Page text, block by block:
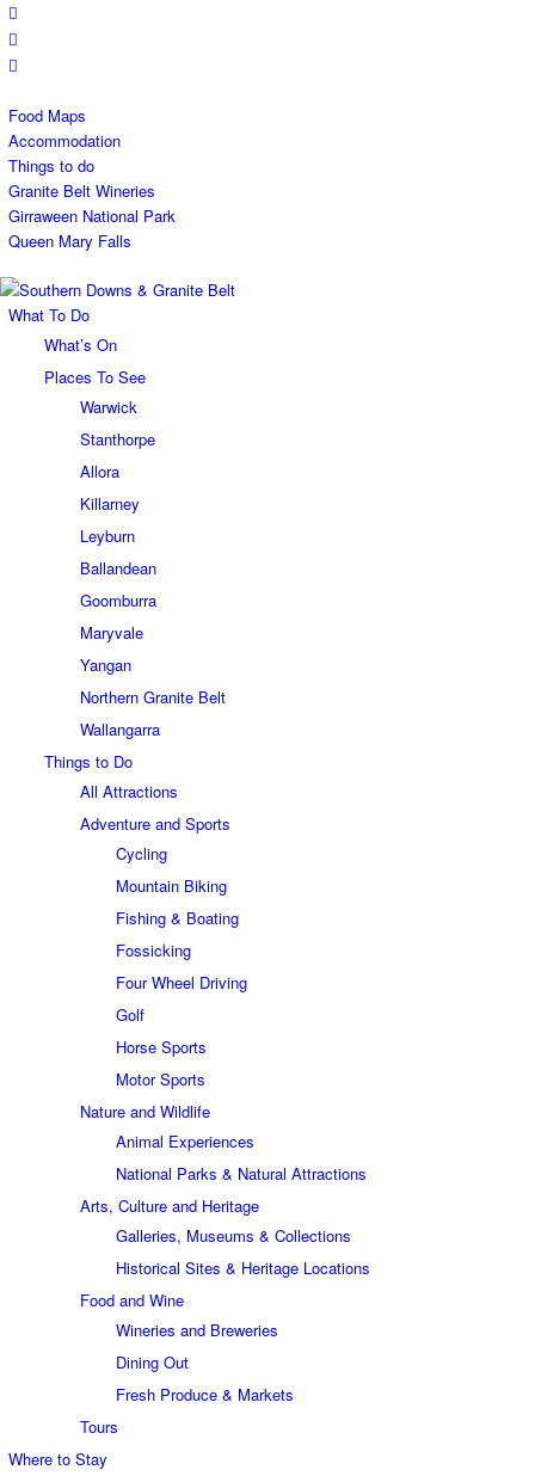
Food Maps
Accommodation
Things to do
Granite Belt Wineries
Girraween National Park
Queen Mary Falls
What To Do
What’s On
Places To See
Warwick
Stanthorpe
Allora
Killarney
Leyburn
Ballandean
Goomburra
Maryvale
Yangan
Northern Granite Belt
Wallangarra
Things to Do
All Attractions
Adventure and Sports
Cycling
Mountain Biking
Fishing & Boating
Fossicking
Four Wheel Driving
Golf
Horse Sports
Motor Sports
Nature and Wildlife
Animal Experiences
National Parks & Natural Attractions
Arts, Culture and Heritage
Galleries, Museums & Collections
Historical Sites & Heritage Locations
Food and Wine
Wineries and Breweries
Dining Out
Fresh Produce & Markets
Tours
Where to Stay